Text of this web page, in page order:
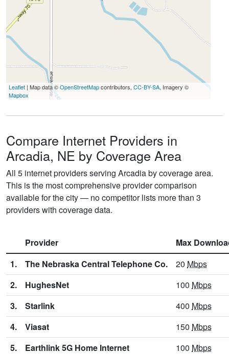
Leaflet | Map data ©OpenStreetMapcontributors, CC-BY-SA, Imagery ©
Mapbox
Compare Internet Providers in
Arcadia, NE by Coverage Area
All 5 internet providers serving Arcadia by coverage area.
This is the most comprehensive provider comparison
available for the city — no competitor lists more than 3
providers with coverage data.
Provider
Max
1.
The Nebraska Central Telephone Co. 20 Mbps
2.
HughesNet 100 Mbps
3.
Starlink 400 Mbps
4.
Viasat 150 Mbps
5.
Earthlink 5G Home Internet 100 Mbps